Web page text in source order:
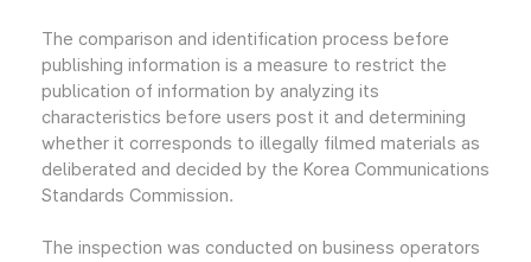
The comparison and identification process before
publishing information is a measure to restrict the
publication of information by analyzing its
characteristics before users post it and determining
whether it corresponds to illegally filmed materials as
deliberated and decided by the Korea Communications
Standards Commission.
The inspection was conducted on business operators